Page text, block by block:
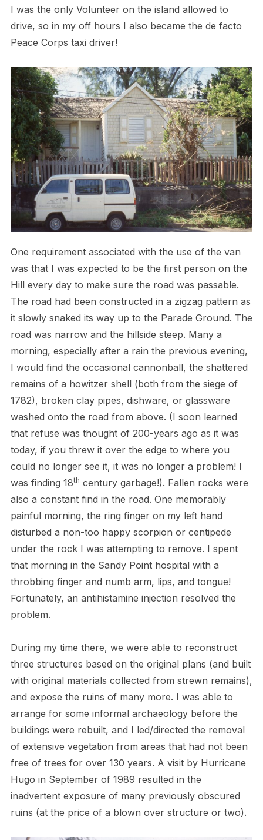
I was the only Volunteer on the island allowed to
drive, so in my off hours I also became the de facto
Peace Corps taxi driver!
One requirement associated with the use of the van
was that I was expected to be the first person on the
Hill every day to make sure the road was passable.
The road had been constructed in a zigzag pattern as
it slowly snaked its way up to the Parade Ground. The
road was narrow and the hillside steep. Many a
morning, especially after a rain the previous evening,
I would find the occasional cannonball, the shattered
remains of a howitzer shell (both from the siege of
1782), broken clay pipes, dishware, or glassware
washed onto the road from above. (I soon learned
that refuse was thought of 200-years ago as it was
today, if you threw it over the edge to where you
could no longer see it, it was no longer a problem! I
was finding 18th century garbage!). Fallen rocks were
also a constant find in the road. One memorably
painful morning, the ring finger on my left hand
disturbed a non-too happy scorpion or centipede
under the rock I was attempting to remove. I spent
that morning in the Sandy Point hospital with a
throbbing finger and numb arm, lips, and tongue!
Fortunately, an antihistamine injection resolved the
problem.
During my time there, we were able to reconstruct
three structures based on the original plans (and built
with original materials collected from strewn remains),
and expose the ruins of many more. I was able to
arrange for some informal archaeology before the
buildings were rebuilt, and I led/directed the removal
of extensive vegetation from areas that had not been
free of trees for over 130 years. A visit by Hurricane
Hugo in September of 1989 resulted in the
inadvertent exposure of many previously obscured
ruins (at the price of a blown over structure or two).